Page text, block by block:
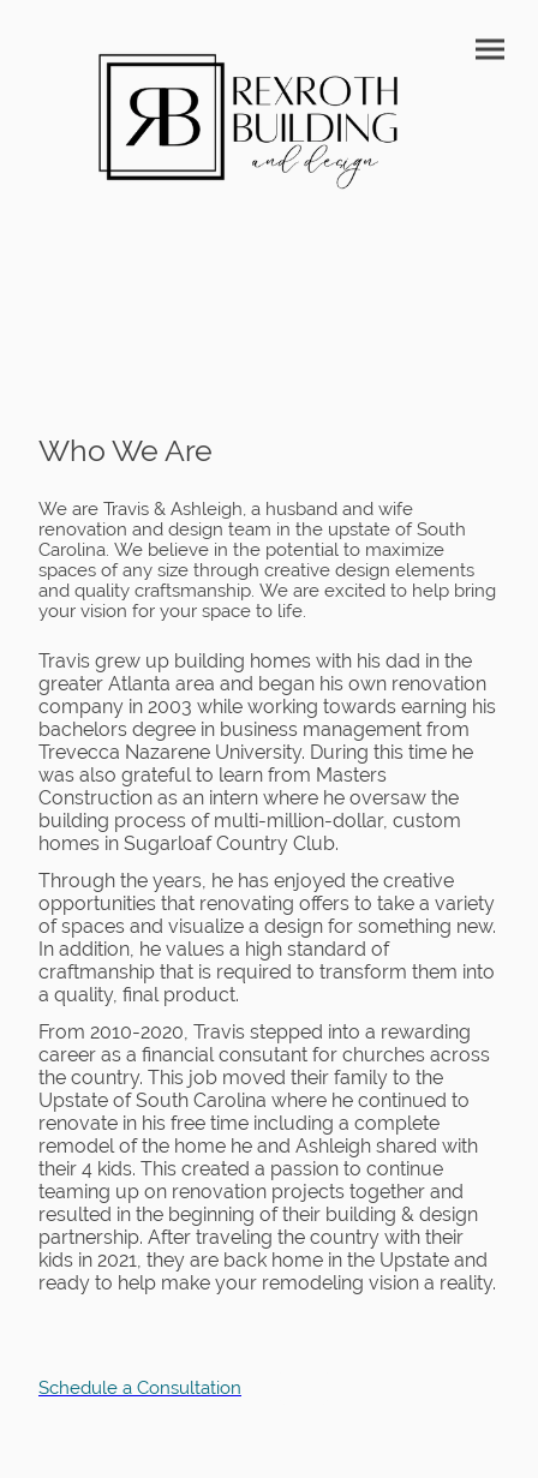
Who We Are
We are Travis & Ashleigh, a husband and wife
renovation and design team in the upstate of South
Carolina. We believe in the potential to maximize
spaces of any size through creative design elements
and quality craftsmanship. We are excited to help bring
your vision for your space to life.
Travis grew up building homes with his dad in the
greater Atlanta area and began his own renovation
company in 2003 while working towards earning his
bachelors degree in business management from
Trevecca Nazarene University. During this time he
was also grateful to learn from Masters
Construction as an intern where he oversaw the
building process of multi-million-dollar, custom
homes in Sugarloaf Country Club.
Through the years, he has enjoyed the creative
opportunities that renovating offers to take a variety
of spaces and visualize a design for something new.
In addition, he values a high standard of
craftmanship that is required to transform them into
a quality, final product.
From 2010-2020, Travis stepped into a rewarding
career as a financial consutant for churches across
the country. This job moved their family to the
Upstate of South Carolina where he continued to
renovate in his free time including a complete
remodel of the home he and Ashleigh shared with
their 4 kids. This created a passion to continue
teaming up on renovation projects together and
resulted in the beginning of their building & design
partnership. After traveling the country with their
kids in 2021, they are back home in the Upstate and
ready to help make your remodeling vision a reality.
Schedule a Consultation